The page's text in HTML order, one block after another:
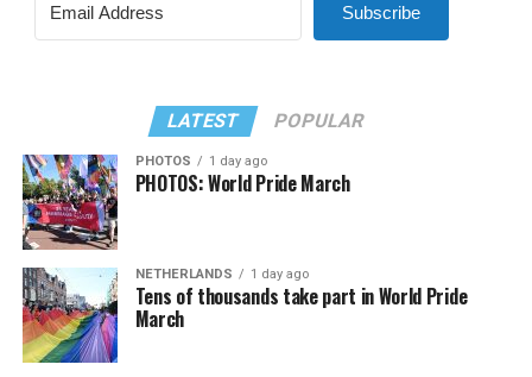
Subscribe
LATEST POPULAR
PHOTOS 1 day ago
PHOTOS: World Pride March
NETHERLANDS 1 day ago
Tens of thousands take part in World Pride
March